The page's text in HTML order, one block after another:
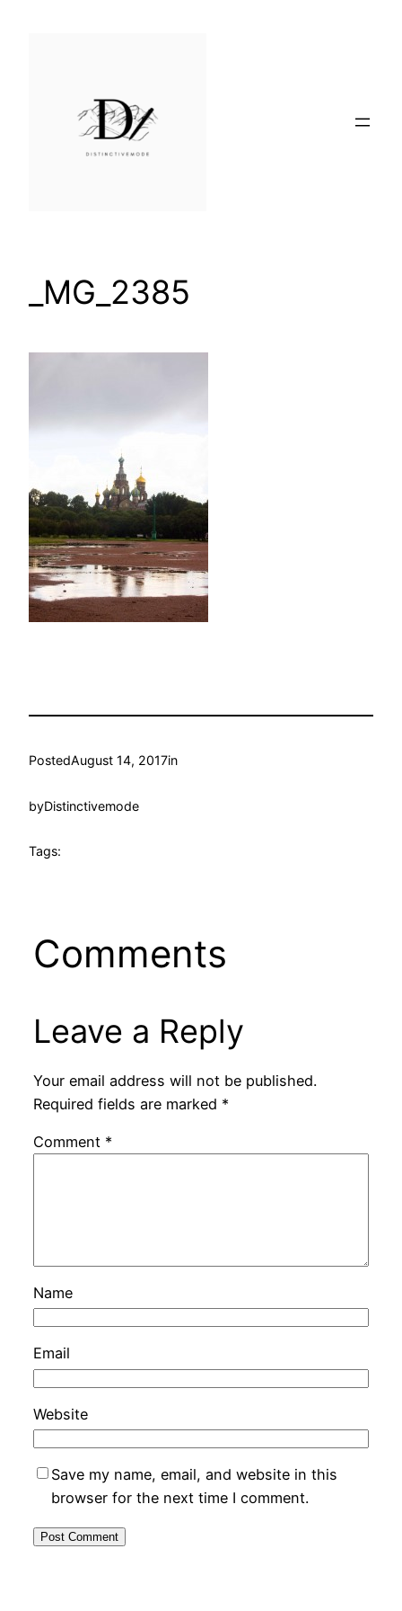
_MG_2385
PostedAugust 14, 2017in
byDistinctivemode
Tags:
Comments
Leave a Reply
Your email address will not be published.
Required fields are marked *
Comment *
Name
Email
Website
Save my name, email, and website in this
browser for the next time I comment.